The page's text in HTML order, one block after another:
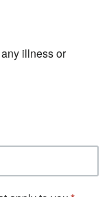
illness or